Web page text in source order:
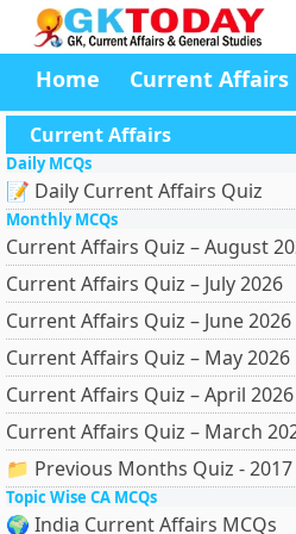
Home Current Affairs
Current Affairs
Daily MCQs
📝 Daily Current Affairs Quiz
Monthly MCQs
Current Affairs Quiz – August
Current Affairs Quiz – July 2026
Current Affairs Quiz – June 2026
Current Affairs Quiz – May 2026
Current Affairs Quiz – April 2026
Current Affairs Quiz – March
📁 Previous Months Quiz - 2017
Topic Wise CA MCQs
🌍 India Current Affairs MCQs